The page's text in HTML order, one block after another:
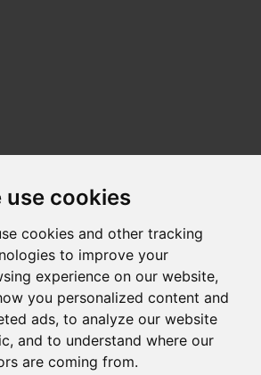
use cookies
cookies and other tracking
to improve your
experience on our website,
you personalized content and
ads, to analyze our website
and to understand where our
are coming from.